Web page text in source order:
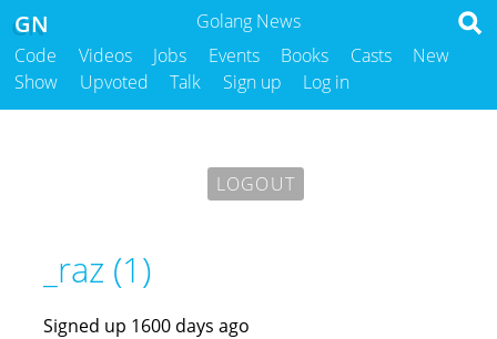
Golang News
GN
Code Videos Jobs Events Books Casts
New
Show
Upvoted Talk Sign up Log in
LOGOUT
_raz (1)
Signed up 1600 days ago